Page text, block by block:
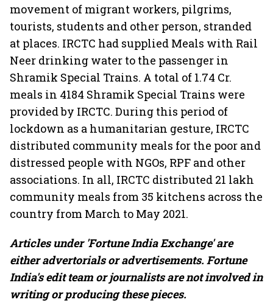
movement of migrant workers, pilgrims,
tourists, students and other person, stranded
at places. IRCTC had supplied Meals with Rail
Neer drinking water to the passenger in
Shramik Special Trains. A total of 1.74 Cr.
meals in 4184 Shramik Special Trains were
provided by IRCTC. During this period of
lockdown as a humanitarian gesture, IRCTC
distributed community meals for the poor and
distressed people with NGOs, RPF and other
associations. In all, IRCTC distributed 21 lakh
community meals from 35 kitchens across the
country from March to May 2021.
Articles under 'Fortune India Exchange' are
either advertorials or advertisements. Fortune
India's edit team or journalists are not involved in
writing or producing these pieces.